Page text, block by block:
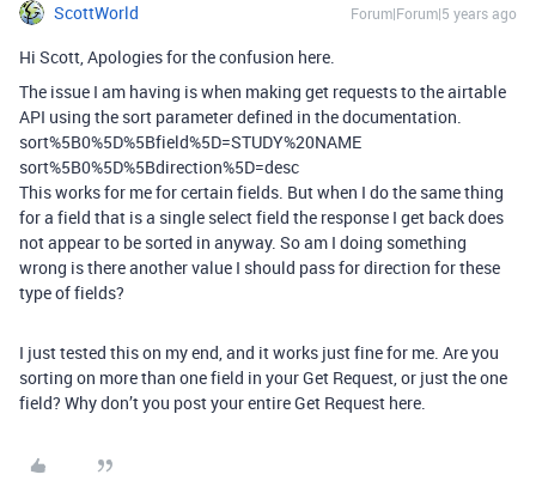
ScottWorld Forum|Forum|5 years ago
Hi Scott, Apologies for the confusion here.
The issue I am having is when making get requests to the airtable
API using the sort parameter defined in the documentation.
sort%5B0%5D%5Bfield%5D=STUDY%20NAME
sort%5B0%5D%5Bdirection%5D=desc
This works for me for certain fields. But when I do the same thing
for a field that is a single select field the response I get back does
not appear to be sorted in anyway. So am I doing something
wrong is there another value I should pass for direction for these
type of fields?
I just tested this on my end, and it works just fine for me. Are you
sorting on more than one field in your Get Request, or just the one
field? Why don’t you post your entire Get Request here.